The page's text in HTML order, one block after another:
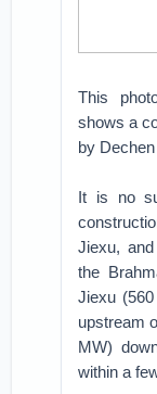
This
shows a
by
It is no
Jiexu,
the
Jiexu
upstream
MW)
within a